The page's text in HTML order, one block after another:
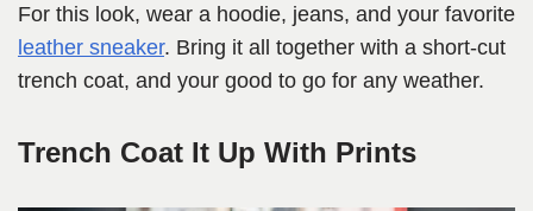
For this look, wear a hoodie, jeans, and your favorite
leather sneaker. Bring it all together with a short-cut
trench coat, and your good to go for any weather.
Trench Coat It Up With Prints